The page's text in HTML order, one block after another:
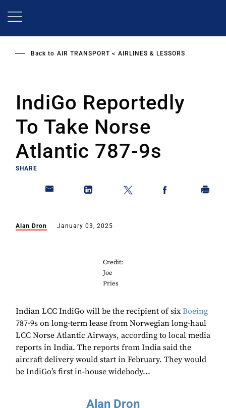
Back to AIR TRANSPORT AIRLINES & LESSORS
IndiGo Reportedly
To Take Norse
Atlantic 787-9s
SHARE
Alan Dron January 03, 2025
Credit:
Joe
Pries
Indian LCC IndiGo will be the recipient of sixBoeing
787-9s on long-term lease from Norwegian long-haul
LCC Norse Atlantic Airways, according to local media
reports in India. The reports from India said the
aircraft delivery would start in February. They would
be IndiGo’s first in-house widebody...
Alan Dron